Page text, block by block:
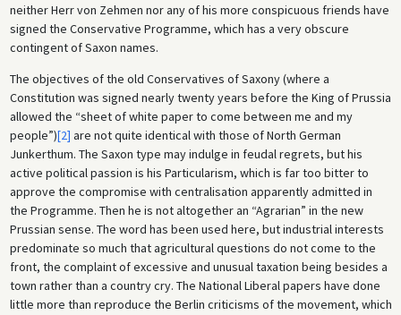
neither Herr von Zehmen nor any of his more conspicuous friends have
signed the Conservative Programme, which has a very obscure
contingent of Saxon names.
The objectives of the old Conservatives of Saxony (where a
Constitution was signed nearly twenty years before the King of Prussia
allowed the “sheet of white paper to come between me and my
people”)[2] are not quite identical with those of North German
Junkerthum. The Saxon type may indulge in feudal regrets, but his
active political passion is his Particularism, which is far too bitter to
approve the compromise with centralisation apparently admitted in
the Programme. Then he is not altogether an “Agrarian” in the new
Prussian sense. The word has been used here, but industrial interests
predominate so much that agricultural questions do not come to the
front, the complaint of excessive and unusual taxation being besides a
town rather than a country cry. The National Liberal papers have done
little more than reproduce the Berlin criticisms of the movement, which